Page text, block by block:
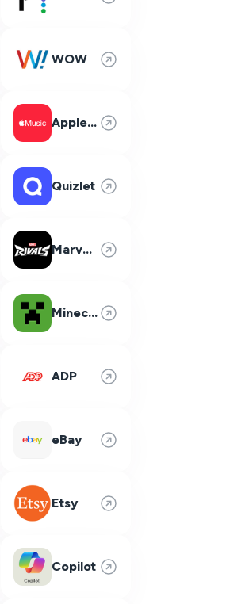
WOW
Apple Music
Quizlet
Marvel Rivals
Minecraft
ADP
eBay
Etsy
Copilot